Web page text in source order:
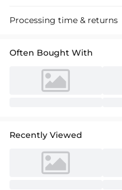
Intricate lace ball gown with
Processing time & returns
Often Bought With
Recently Viewed